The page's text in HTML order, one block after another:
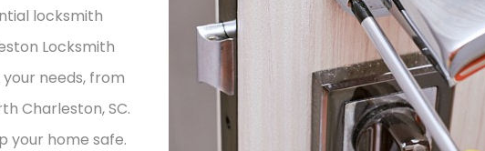
locksmith
Locksmith
needs, from
Charleston, SC.
your home safe.